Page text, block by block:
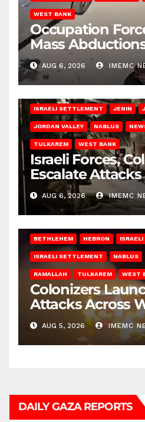
WEST BANK
Occupation
Mass
AUG 6, 2026 IMEMC
ISRAELI SETTLEMENT JENIN
JORDAN VALLEY NABLUS
TULKAREM WEST BANK
Israeli Forces,
Escalate
West Bank
AUG 6, 2026 IMEMC
BETHLEHEM HEBRON
ISRAELI SETTLEMENT NABLUS
RAMALLAH TULKAREM WEST
Colonizers
Attacks Across
AUG 5, 2026 IMEMC
DAILY GAZA REPORTS